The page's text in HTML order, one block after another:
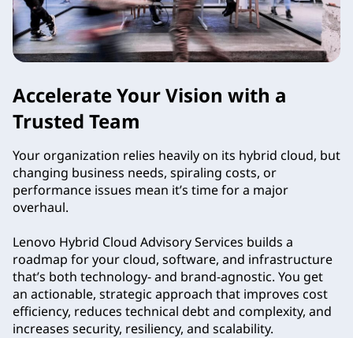
Accelerate Your Vision with a
Trusted Team
Your organization relies heavily on its hybrid cloud, but
changing business needs, spiraling costs, or
performance issues mean it’s time for a major
overhaul.
Lenovo Hybrid Cloud Advisory Services builds a
roadmap for your cloud, software, and infrastructure
that’s both technology- and brand-agnostic. You get
an actionable, strategic approach that improves cost
efficiency, reduces technical debt and complexity, and
increases security, resiliency, and scalability.